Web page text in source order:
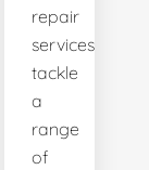
repair
services
tackle
a
range
of